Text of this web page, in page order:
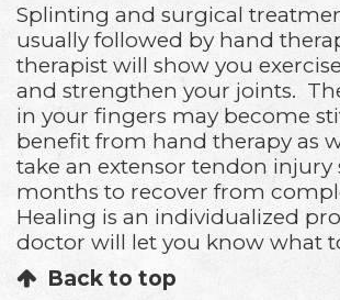
Splinting and surgical
usually followed by hand
therapist will show you
and strengthen your joints.
in your fingers may become
benefit from hand therapy as
take an extensor tendon injury
months to recover from
Healing is an individualized
doctor will let you know what
Back to top